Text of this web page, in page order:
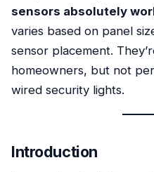
sensors absolutely
varies based on panel
sensor placement.
homeowners, but not
wired security lights.
Introduction